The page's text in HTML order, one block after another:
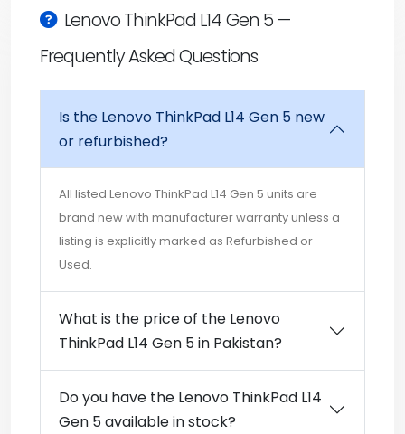
Lenovo ThinkPad L14 Gen 5 —
Frequently Asked Questions
Is the Lenovo ThinkPad L14 Gen 5 new
or refurbished?
All listed Lenovo ThinkPad L14 Gen 5 units are
brand new with manufacturer warranty unless a
listing is explicitly marked as Refurbished or
Used.
What is the price of the Lenovo
ThinkPad L14 Gen 5 in Pakistan?
Do you have the Lenovo ThinkPad L14
Gen 5 available in stock?